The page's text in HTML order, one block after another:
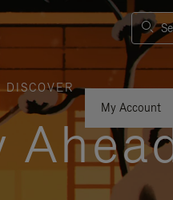
DISCOVER
My Account